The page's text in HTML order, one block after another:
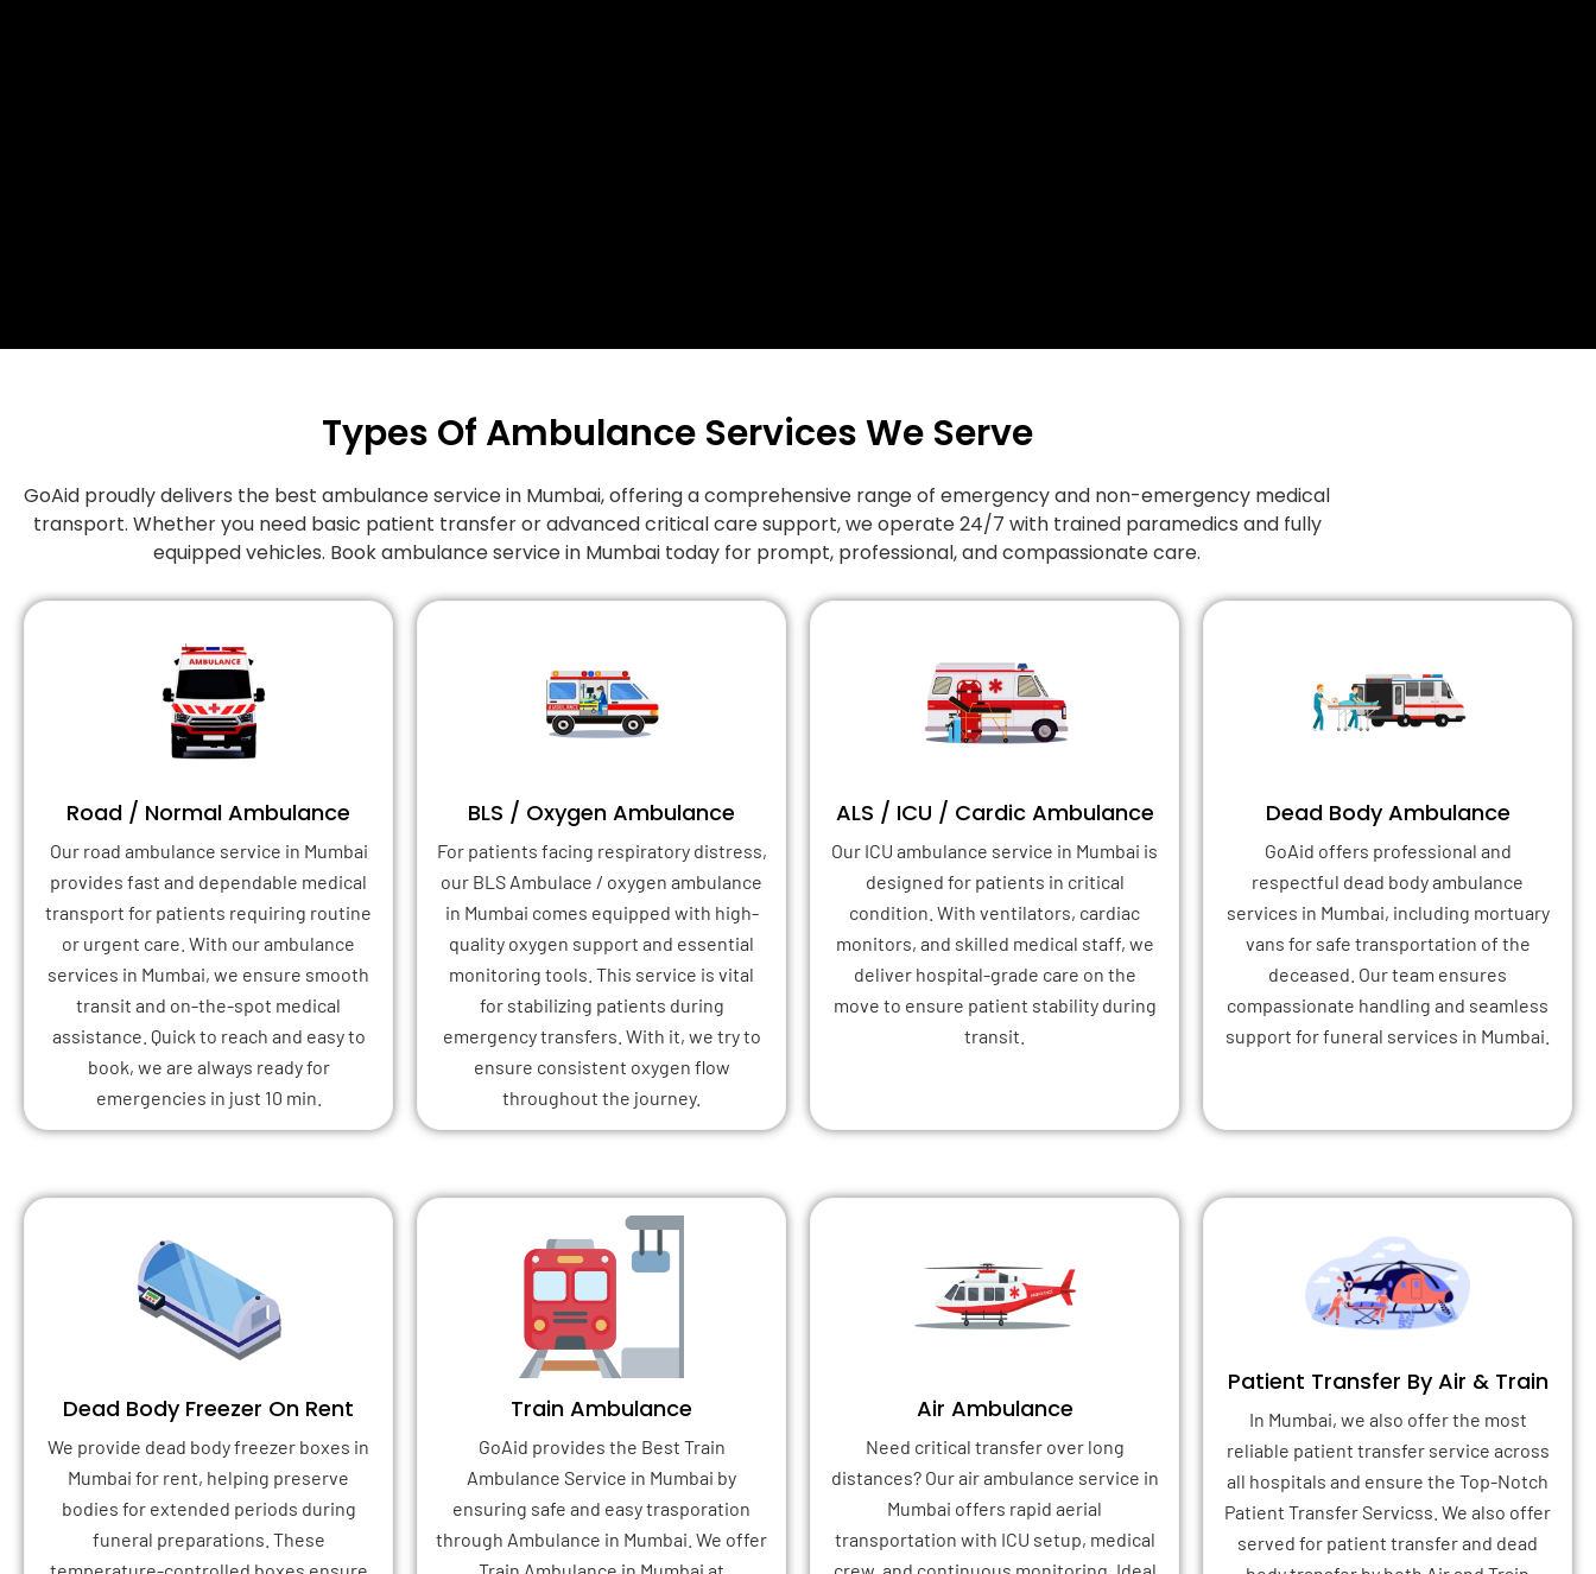
Types Of Ambulance Services We Serve
GoAid proudly delivers the best ambulance service in Mumbai, offering a comprehensive range of emergency and non-emergency medical
transport. Whether you need basic patient transfer or advanced critical care support, we operate 24/7 with trained paramedics and fully
equipped vehicles. Book ambulance service in Mumbai today for prompt, professional, and compassionate care.
Road / Normal Ambulance
Our road ambulance service in Mumbai
provides fast and dependable medical
transport for patients requiring routine
or urgent care. With our ambulance
services in Mumbai, we ensure smooth
transit and on-the-spot medical
assistance. Quick to reach and easy to
book, we are always ready for
emergencies in just 10 min.
BLS / Oxygen Ambulance
For patients facing respiratory distress,
our BLS Ambulace / oxygen ambulance
in Mumbai comes equipped with high-
quality oxygen support and essential
monitoring tools. This service is vital
for stabilizing patients during
emergency transfers. With it, we try to
ensure consistent oxygen flow
throughout the journey.
ALS / ICU / Cardic Ambulance
Our ICU ambulance service in Mumbai is
designed for patients in critical
condition. With ventilators, cardiac
monitors, and skilled medical staff, we
deliver hospital-grade care on the
move to ensure patient stability during
transit.
Dead Body Ambulance
GoAid offers professional and
respectful dead body ambulance
services in Mumbai, including mortuary
vans for safe transportation of the
deceased. Our team ensures
compassionate handling and seamless
support for funeral services in Mumbai.
Dead Body Freezer On Rent
We provide dead body freezer boxes in
Mumbai for rent, helping preserve
bodies for extended periods during
funeral preparations. These
Train Ambulance
GoAid provides the Best Train
Ambulance Service in Mumbai by
ensuring safe and easy trasporation
through Ambulance in Mumbai. We offer
Air Ambulance
Need critical transfer over long
distances? Our air ambulance service in
Mumbai offers rapid aerial
transportation with ICU setup, medical
Patient Transfer By Air & Train
In Mumbai, we also offer the most
reliable patient transfer service across
all hospitals and ensure the Top-Notch
Patient Transfer Servicss. We also offer
served for patient transfer and dead